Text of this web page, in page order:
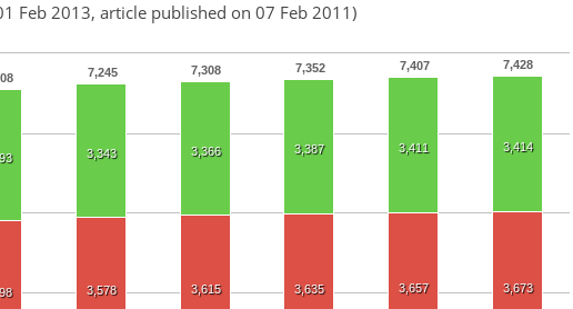
Feb 2013, article published on 07 Feb 2011)
7,245 7,308 7,352 7,407 7,428
3,343 3,366 3,387 3,411 3,414
3,578 3,615 3,635 3,657 3,673